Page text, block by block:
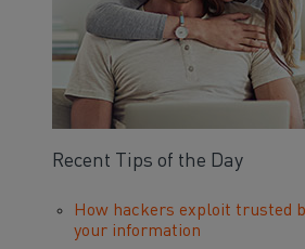
Recent Tips of the Day
How hackers exploit trusted
your information